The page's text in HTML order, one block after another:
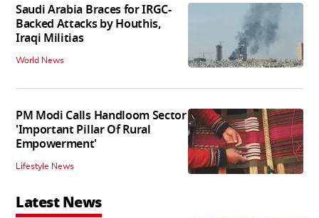
Saudi Arabia Braces for IRGC-
Backed Attacks by Houthis,
Iraqi Militias
World News
PM Modi Calls Handloom Sector
'Important Pillar Of Rural
Empowerment'
Lifestyle News
Latest News